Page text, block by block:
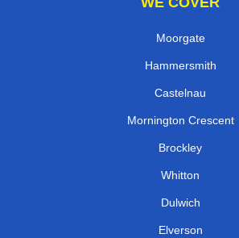
Moorgate
Hammersmith
Castelnau
Mornington Crescent
Brockley
Whitton
Dulwich
Elverson